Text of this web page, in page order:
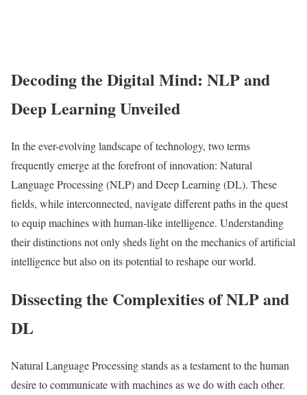
Decoding the Digital Mind: NLP and
Deep Learning Unveiled
In the ever-evolving landscape of technology, two terms
frequently emerge at the forefront of innovation: Natural
Language Processing (NLP) and Deep Learning (DL). These
fields, while interconnected, navigate different paths in the quest
to equip machines with human-like intelligence. Understanding
their distinctions not only sheds light on the mechanics of artificial
intelligence but also on its potential to reshape our world.
Dissecting the Complexities of NLP and
DL
Natural Language Processing stands as a testament to the human
desire to communicate with machines as we do with each other.